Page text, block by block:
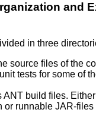
and
in three
source files of the
tests for some of
ANTbuild files.
or runnable JAR-files